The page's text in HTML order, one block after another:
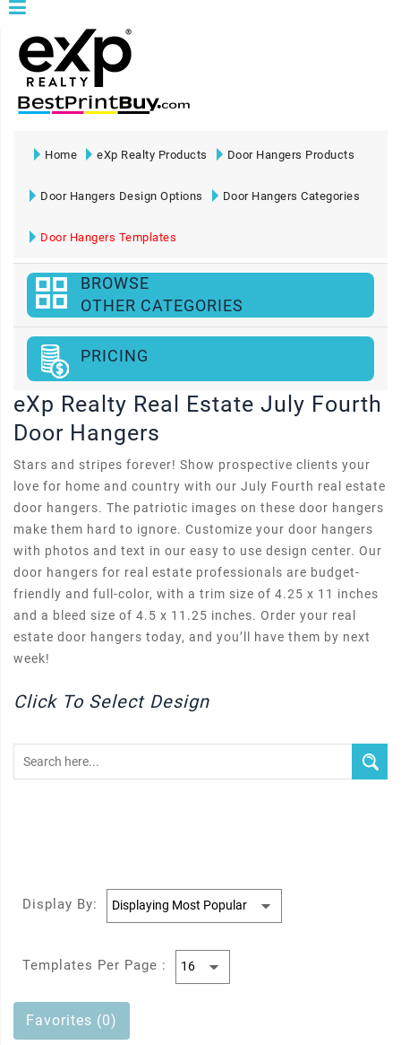
Home eXp Realty Products Door Hangers Products
Door Hangers Design Options Door Hangers Categories
Door Hangers Templates
BROWSE
OTHER CATEGORIES
PRICING
eXp Realty Real Estate July Fourth
Door Hangers
Stars and stripes forever! Show prospective clients your
love for home and country with our July Fourth real estate
door hangers. The patriotic images on these door hangers
make them hard to ignore. Customize your door hangers
with photos and text in our easy to use design center. Our
door hangers for real estate professionals are budget-
friendly and full-color, with a trim size of 4.25 x 11 inches
and a bleed size of 4.5 x 11.25 inches. Order your real
estate door hangers today, and you’ll have them by next
week!
Click To Select Design
Display By:
Templates Per Page :
Favorites (0)